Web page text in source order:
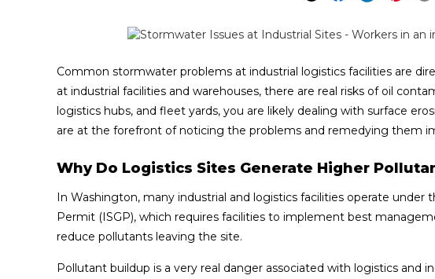
Common stormwater problems at industrial logistics facilities are
at industrial facilities and warehouses, there are real risks of oil
logistics hubs, and fleet yards, you are likely dealing with surface
are at the forefront of noticing the problems and remedying them
Why Do Logistics Sites Generate Higher
In Washington, many industrial and logistics facilities operate
Permit (ISGP), which requires facilities to implement best
reduce pollutants leaving the site.
Pollutant buildup is a very real danger associated with logistics and